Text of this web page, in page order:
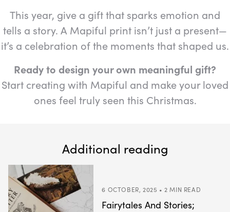
This year, give a gift that sparks emotion and
tells a story. A Mapiful print isn’t just a present—
it’s a celebration of the moments that shaped us.
Ready to design your own meaningful gift?
Start creating with Mapiful and make your loved
ones feel truly seen this Christmas.
Additional reading
6 OCTOBER, 2025 • 2 MIN READ
Fairytales And Stories;